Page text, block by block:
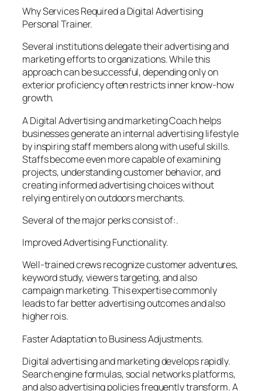
Why Services Required a Digital Advertising
Personal Trainer.
Several institutions delegate their advertising and
marketing efforts to organizations. While this
approach can be successful, depending only on
exterior proficiency often restricts inner know-how
growth.
A Digital Advertising and marketing Coach helps
businesses generate an internal advertising lifestyle
by inspiring staff members along with useful skills.
Staffs become even more capable of examining
projects, understanding customer behavior, and
creating informed advertising choices without
relying entirely on outdoors merchants.
Several of the major perks consist of:.
Improved Advertising Functionality.
Well-trained crews recognize customer adventures,
keyword study, viewers targeting, and also
campaign marketing. This expertise commonly
leads to far better advertising outcomes and also
higher rois.
Faster Adaptation to Business Adjustments.
Digital advertising and marketing develops rapidly.
Search engine formulas, social networks platforms,
and also advertising policies frequently transform. A